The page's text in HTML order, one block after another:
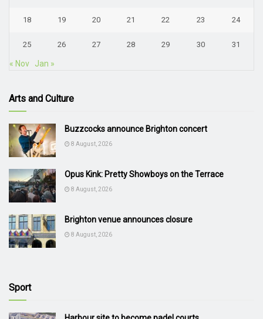
18 19 20 21 22 23 24
25 26 27 28 29 30 31
« Nov Jan »
Arts and Culture
Buzzcocks announce Brighton concert
8 August, 2026
Opus Kink: Pretty Showboys on the Terrace
8 August, 2026
Brighton venue announces closure
8 August, 2026
Sport